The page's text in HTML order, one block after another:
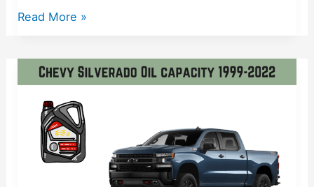
Reviewed]
Read More »
1999-
2022
Chevy
Silverado
Capacity